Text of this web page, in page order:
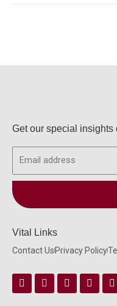
Get our special insights
Vital Links
Contact Us Privacy Policy
FacebookInstagram
Twitter